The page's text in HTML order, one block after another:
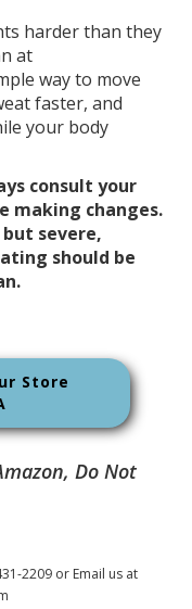
harder than they
at
way to move
faster, and
your body
consult your
making changes.
severe,
should be
Store
Do Not
2209 or Email us at